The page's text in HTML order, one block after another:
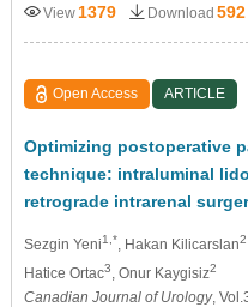
View 1379 Download 592
Open Access ARTICLE
Optimizing postoperative
technique: intraluminal
retrograde intrarenal
Sezgin Yeni1,* , Hakan Kilicarslan2
Hatice Ortac3 , Onur Kaygisiz2
Canadian Journal of Urology,